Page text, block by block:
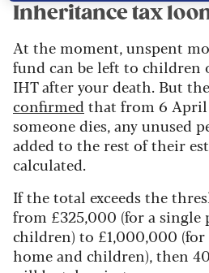
Inheritance tax
At the moment, unspent
fund can be left to children
IHT after your death. But the
confirmed that from 6 April
someone dies, any unused
added to the rest of their
calculated.
If the total exceeds the
from £325,000 (for a single
children) to £1,000,000 (for
home and children), then